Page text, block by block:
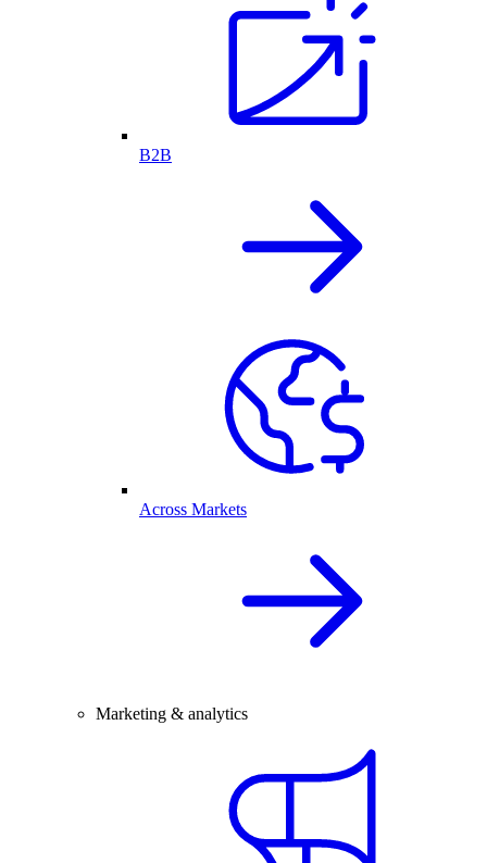
B2B
Across Markets
Marketing & analytics